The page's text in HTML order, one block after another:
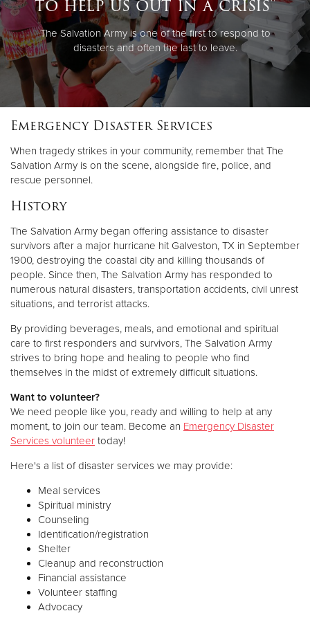
The Salvation Army is one of the first to respond to
disasters and often the last to leave.
Emergency Disaster Services
When tragedy strikes in your community, remember that The
Salvation Army is on the scene, alongside fire, police, and
rescue personnel.
History
The Salvation Army began offering assistance to disaster
survivors after a major hurricane hit Galveston, TX in September
1900, destroying the coastal city and killing thousands of
people. Since then, The Salvation Army has responded to
numerous natural disasters, transportation accidents, civil unrest
situations, and terrorist attacks.
By providing beverages, meals, and emotional and spiritual
care to first responders and survivors, The Salvation Army
strives to bring hope and healing to people who find
themselves in the midst of extremely difficult situations.
Want to volunteer?
We need people like you, ready and willing to help at any
moment, to join our team. Become an Emergency Disaster
Services volunteer today!
Here's a list of disaster services we may provide:
Meal services
Spiritual ministry
Counseling
Identification/registration
Shelter
Cleanup and reconstruction
Financial assistance
Volunteer staffing
Advocacy